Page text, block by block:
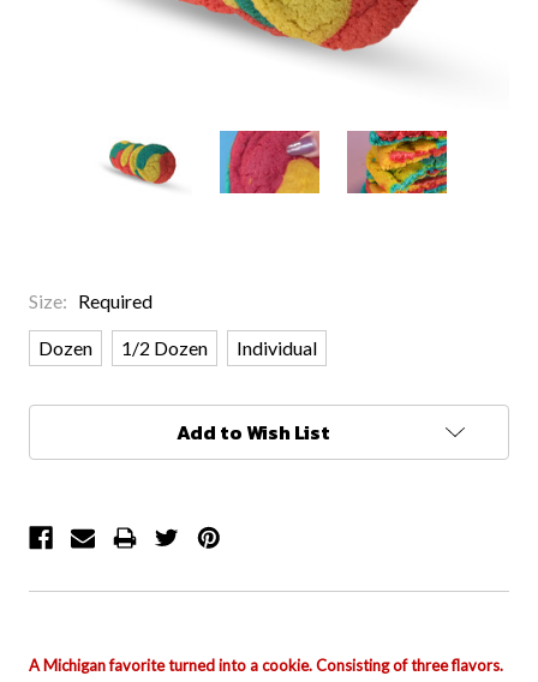
Size: Required
Dozen 1/2 Dozen Individual
Add to Wish List
A Michigan favorite turned into a cookie. Consisting of three flavors.